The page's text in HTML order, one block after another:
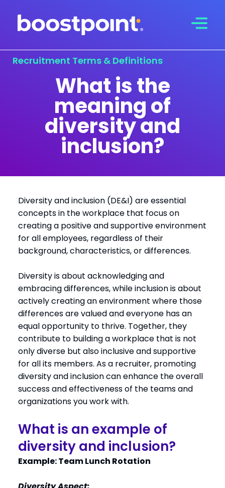
content
Recruitment Terms & Definitions
What is the
meaning of
diversity and
inclusion?
Diversity and inclusion (DE&I) are essential
concepts in the workplace that focus on
creating a positive and supportive environment
for all employees, regardless of their
background, characteristics, or differences.
Diversity is about acknowledging and
embracing differences, while inclusion is about
actively creating an environment where those
differences are valued and everyone has an
equal opportunity to thrive. Together, they
contribute to building a workplace that is not
only diverse but also inclusive and supportive
for all its members. As a recruiter, promoting
diversity and inclusion can enhance the overall
success and effectiveness of the teams and
organizations you work with.
What is an example of
diversity and inclusion?
Example: Team Lunch Rotation